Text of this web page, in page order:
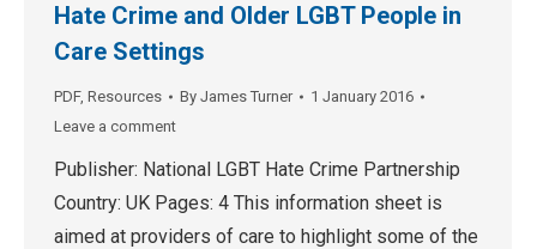
Hate Crime and Older LGBT People in
Care Settings
PDF, Resources By James Turner
1 January 2016
Leave a comment
Publisher: National LGBT Hate Crime Partnership
Country: UK Pages: 4 This information sheet is
aimed at providers of care to highlight some of the